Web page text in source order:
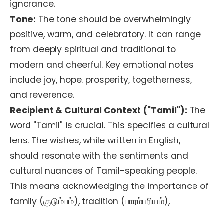
ignorance.
Tone: The tone should be overwhelmingly
positive, warm, and celebratory. It can range
from deeply spiritual and traditional to
modern and cheerful. Key emotional notes
include joy, hope, prosperity, togetherness,
and reverence.
Recipient & Cultural Context ("Tamil"): The
word "Tamil" is crucial. This specifies a cultural
lens. The wishes, while written in English,
should resonate with the sentiments and
cultural nuances of Tamil-speaking people.
This means acknowledging the importance of
family (குடும்பம்), tradition (பாரம்பரியம்),